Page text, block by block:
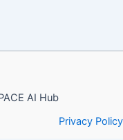
AI Hub
Privacy Policy